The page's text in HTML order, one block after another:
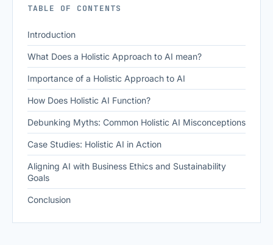
TABLE OF CONTENTS
Introduction
What Does a Holistic Approach to AI mean?
Importance of a Holistic Approach to AI
How Does Holistic AI Function?
Debunking Myths: Common Holistic AI Misconceptions
Case Studies: Holistic AI in Action
Aligning AI with Business Ethics and Sustainability
Goals
Conclusion